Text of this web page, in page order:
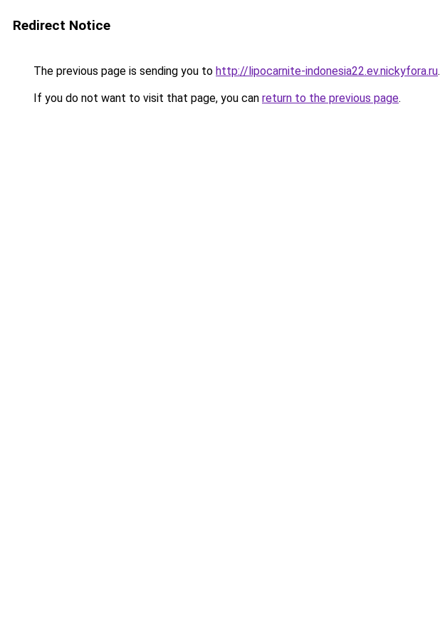
Redirect Notice
The previous page is sending you to http://lipocarnite-indonesia22.ev.nickyfora.ru.
If you do not want to visit that page, you can return to the previous page.